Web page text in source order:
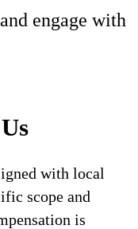
engage with
with local
scope and
is